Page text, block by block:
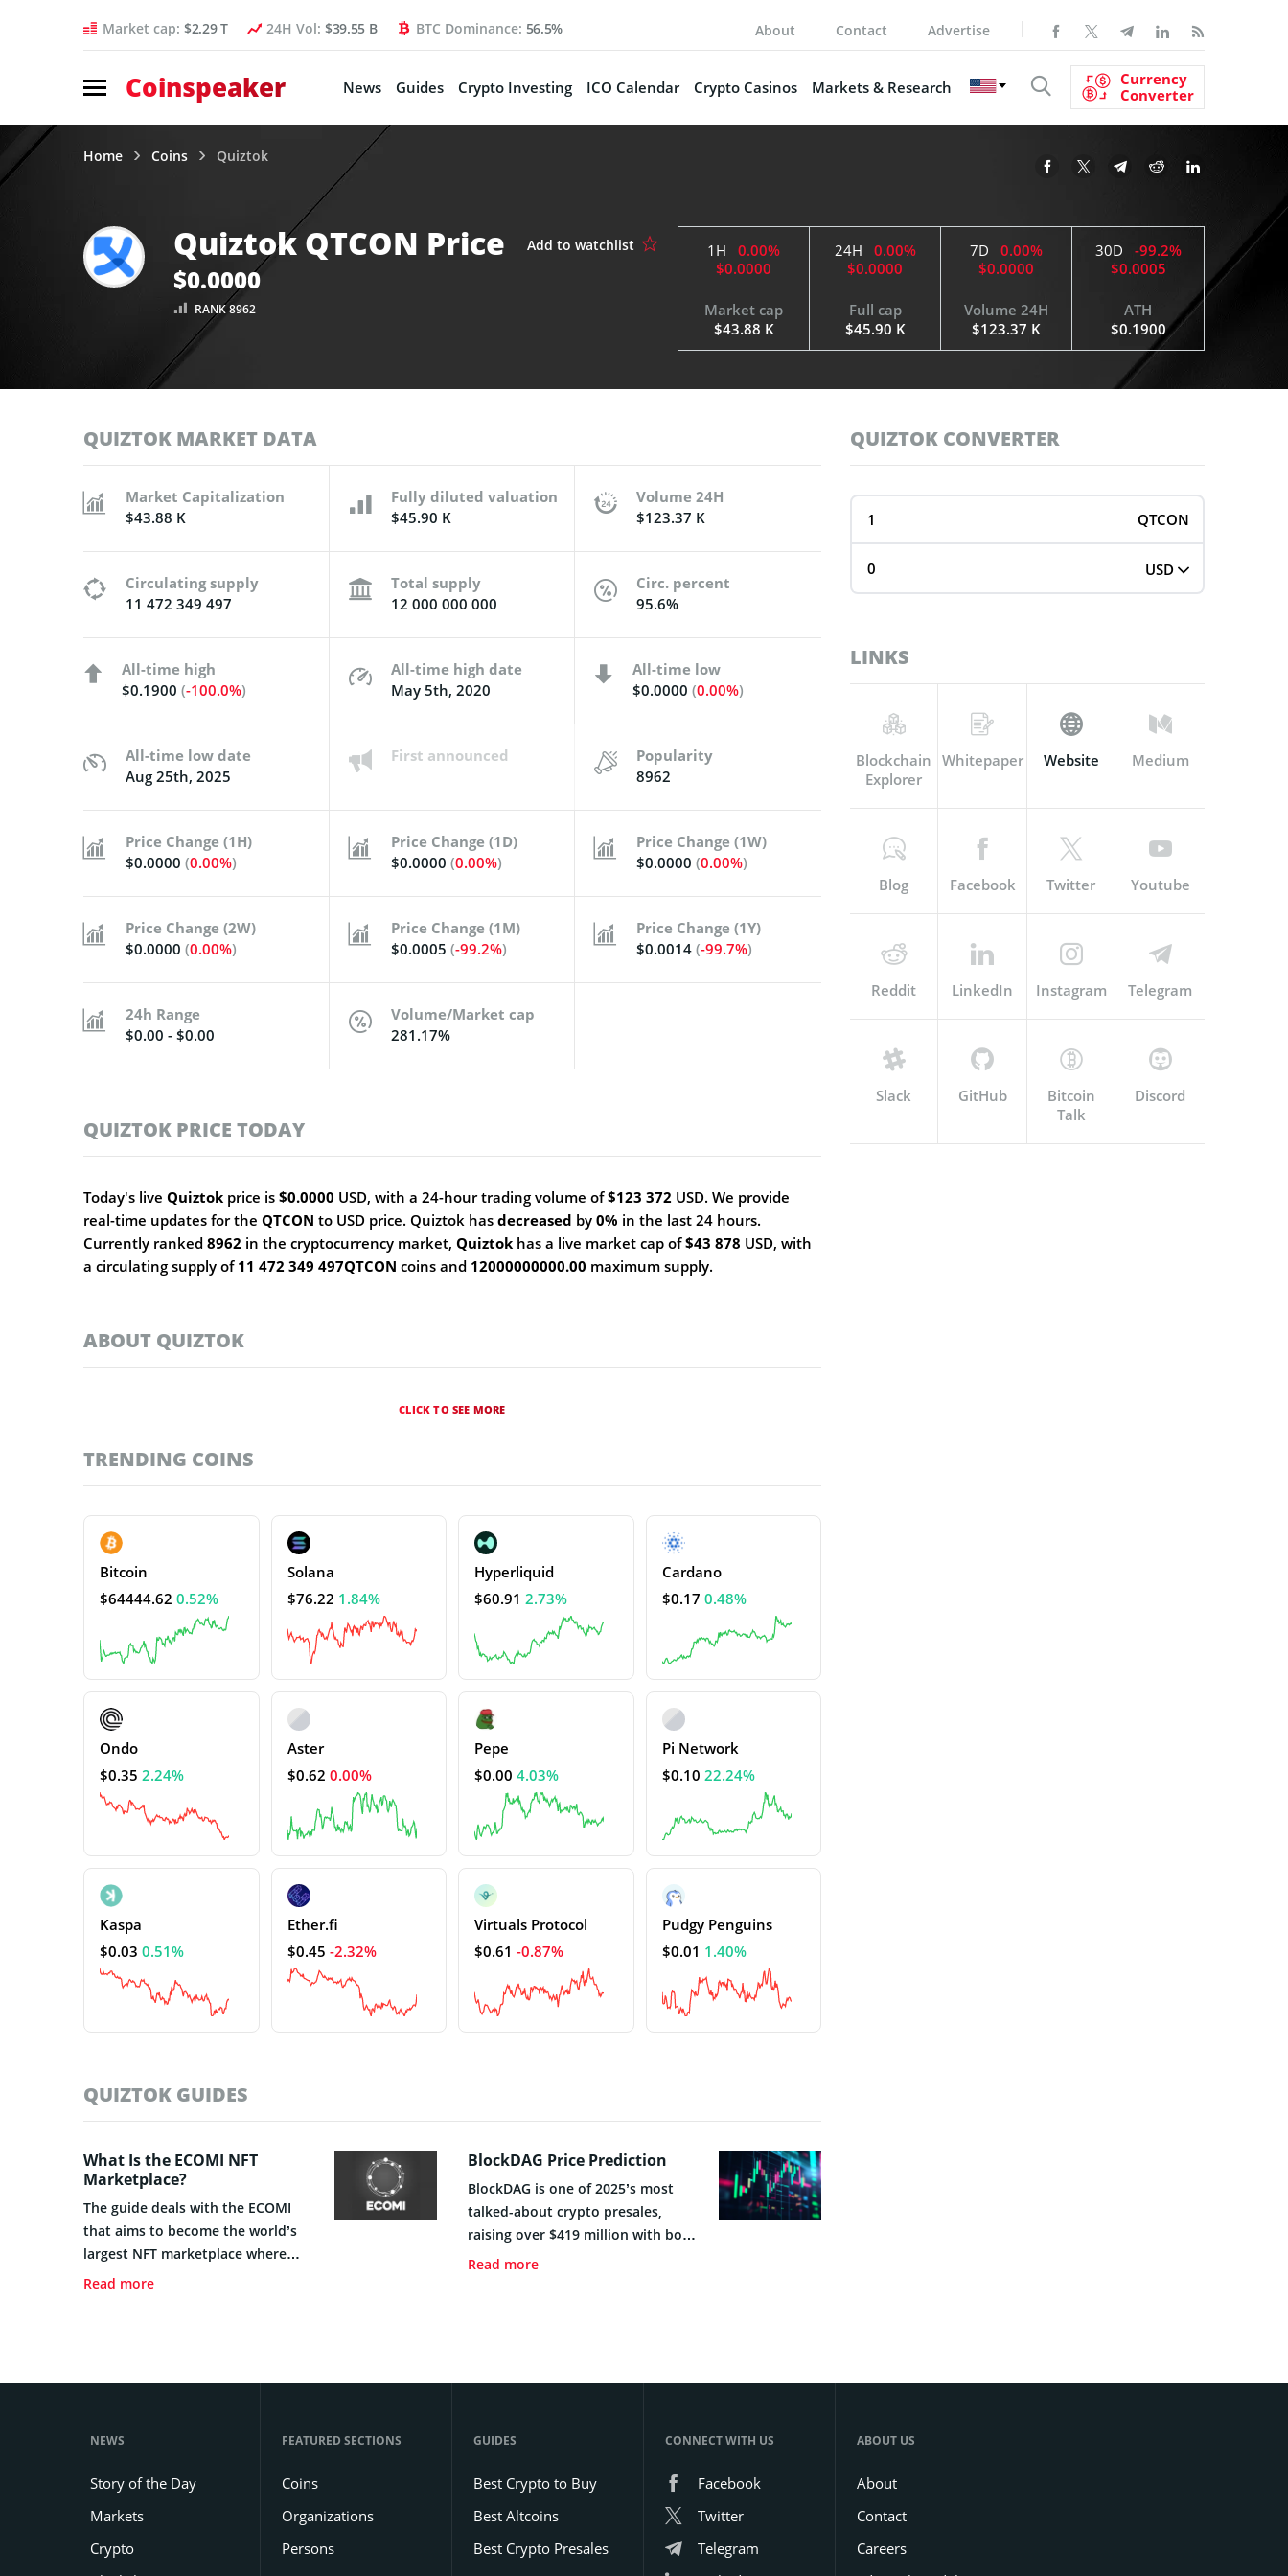
Market cap: $2.29 T 24H Vol: $39.55 B BTC Dominance: 56.5% About Contact Advertise
Coinspeaker News Guides Crypto Investing ICO Calendar Crypto Casinos Markets & Research
Currency
Converter
Home Coins Quiztok
Quiztok QTCON Price
$0.0000
RANK 8962
1H
0.00%
$0.0000
24H
0.00%
$0.0000
7D
0.00%
$0.0000
30D
-99.2%
$0.0005
Market cap
$43.88 K
Full cap
$45.90 K
Volume 24H
$123.37 K
ATH
$0.1900
QUIZTOK MARKET DATA
Market Capitalization
$43.88 K
Fully diluted valuation
$45.90 K
Volume 24H
$123.37 K
Circulating supply
11 472 349 497
Total supply
12 000 000 000
Circ. percent
95.6%
All-time high
$0.1900 (-100.0%)
All-time high date
May 5th, 2020
All-time low
$0.0000(0.00%)
All-time low date
Aug 25th, 2025
First announced
Popularity
8962
Price Change (1H)
$0.0000 (0.00%)
Price Change (1D)
$0.0000 (0.00%)
Price Change (1W)
$0.0000(0.00%)
Price Change (2W)
$0.0000 (0.00%)
Price Change (1M)
$0.0005 (-99.2%)
Price Change (1Y)
$0.0014(-99.7%)
24h Range
$0.00 - $0.00
Volume/Market cap
281.17%
QUIZTOK PRICE TODAY
Today's live Quiztok price is $0.0000 USD, with a 24-hour trading volume of$123 372 USD. We provide
real-time updates for the QTCON to USD price. Quiztok has decreased by 0% in the last 24 hours.
Currently ranked 8962 in the cryptocurrency market, Quiztok has a live market cap of$43 878 USD, with
a circulating supply of 11 472 349 497QTCON coins and 12000000000.00 maximum supply.
ABOUT QUIZTOK
CLICK TO SEE MORE
TRENDING COINS
Bitcoin
$64444.62 0.52%
Solana
$76.22 1.84%
Hyperliquid
$60.91 2.73%
Cardano
$0.17 0.48%
Ondo
$0.35 2.24%
Aster
$0.62 0.00%
Pepe
$0.00 4.03%
Pi Network
$0.10 22.24%
Kaspa
$0.03 0.51%
Ether.fi
$0.45 -2.32%
Virtuals Protocol
$0.61 -0.87%
Pudgy Penguins
$0.01 1.40%
QUIZTOK GUIDES
What Is the ECOMI NFT
Marketplace?
The guide deals with the ECOMI
that aims to become the world’s
largest NFT marketplace where
users have access to a handful of
Read more
BlockDAG Price Prediction
BlockDAG is one of 2025’s most
talked-about crypto presales,
raising over $419 million with bold
plans to merge DAG with PoW
Read more
QUIZTOK CONVERTER
QTCON
USD
LINKS
Blockchain
Explorer
Whitepaper Website Medium
Blog Facebook Twitter Youtube
Reddit LinkedIn Instagram Telegram
Slack GitHub
Bitcoin
Talk
Discord
NEWS
Story of the Day
Markets
Crypto
FEATURED SECTIONS
Coins
Organizations
Persons
GUIDES
Best Crypto to Buy
Best Altcoins
Best Crypto Presales
CONNECT WITH US
Facebook
Twitter
Telegram
ABOUT US
About
Contact
Careers